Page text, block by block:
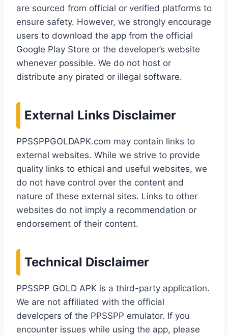
are sourced from official or verified platforms to
ensure safety. However, we strongly encourage
users to download the app from the official
Google Play Store or the developer’s website
whenever possible. We do not host or
distribute any pirated or illegal software.
External Links Disclaimer
PPSSPPGOLDAPK.com may contain links to
external websites. While we strive to provide
quality links to ethical and useful websites, we
do not have control over the content and
nature of these external sites. Links to other
websites do not imply a recommendation or
endorsement of their content.
Technical Disclaimer
PPSSPP GOLD APK is a third-party application.
We are not affiliated with the official
developers of the PPSSPP emulator. If you
encounter issues while using the app, please